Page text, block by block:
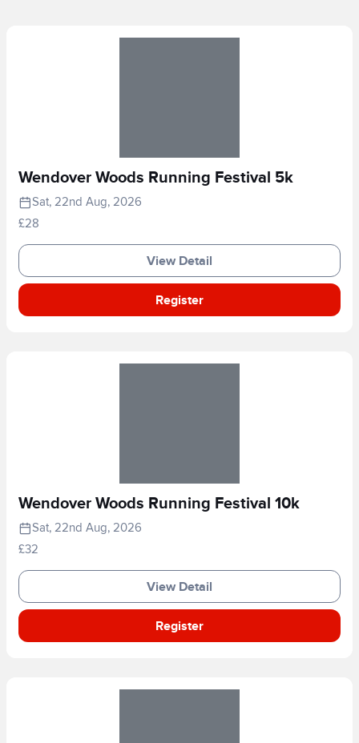
Wendover Woods Running Festival 5k
Sat, 22nd Aug, 2026
£28
View Detail
Register
Wendover Woods Running Festival 10k
Sat, 22nd Aug, 2026
£32
View Detail
Register